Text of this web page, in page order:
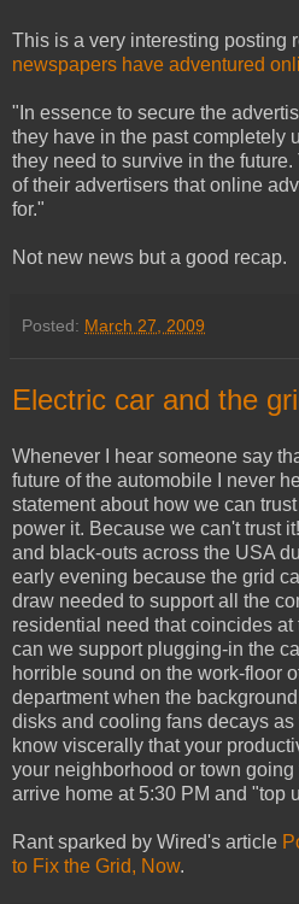
This is a very interesting posting
newspapers have adventured
"In essence to secure the
they have in the past completely
they need to survive in the
of their advertisers that online
for."
Not new news but a good recap.
Posted: March 27, 2009
Electric car and the
Whenever I hear someone say
future of the automobile I never
statement about how we can
power it. Because we can't trust
and black-outs across the USA
early evening because the grid
draw needed to support all the
residential need that coincides at
can we support plugging-in the
horrible sound on the work-floor
department when the
disks and cooling fans decays
know viscerally that your
your neighborhood or town going
arrive home at 5:30 PM and "top
Rant sparked by Wired's article
to Fix the Grid, Now.